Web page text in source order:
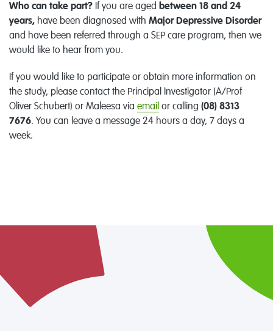
Who can take part? If you are aged between 18 and 24
years, have been diagnosed with Major Depressive Disorder
and have been referred through a SEP care program, then we
would like to hear from you.
If you would like to participate or obtain more information on
the study, please contact the Principal Investigator (A/Prof
Oliver Schubert) or Maleesa via email or calling (08) 8313
7676. You can leave a message 24 hours a day, 7 days a
week.